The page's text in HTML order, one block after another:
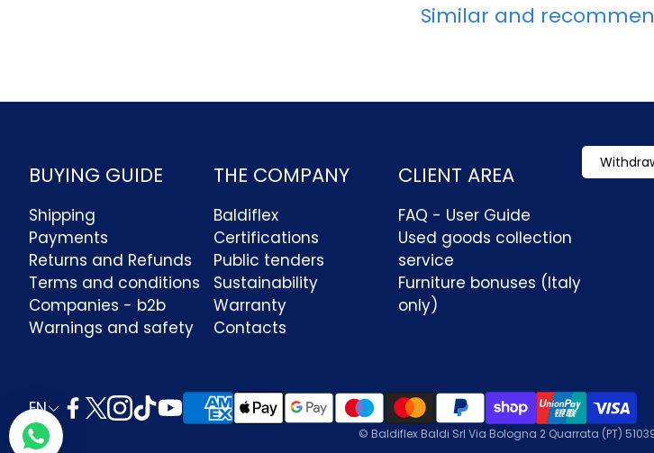
Similar and
BUYING GUIDE
Shipping
Payments
Returns and Refunds
Terms and conditions
Companies - b2b
Warnings and safety
THE COMPANY
Baldiflex
Certifications
Public tenders
Sustainability
Warranty
Contacts
CLIENT AREA
FAQ - User Guide
Used goods collection
service
Furniture bonuses (Italy
only)
EN
© Baldiflex Baldi Srl Via Bologna 2 Quarrata (PT) 51039
Ciao benvenuto in Baldiflex! La
nostra assistenza clienti via
whatsapp è attiva dal lunedì al